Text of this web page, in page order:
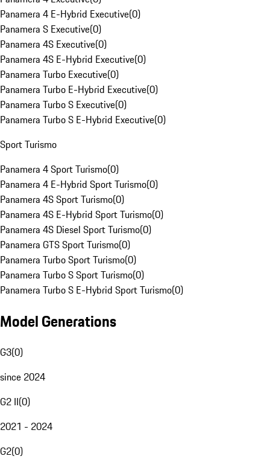
Panamera 4 E-Hybrid Executive(0)
Panamera S Executive(0)
Panamera 4S Executive(0)
Panamera 4S E-Hybrid Executive(0)
Panamera Turbo Executive(0)
Panamera Turbo E-Hybrid Executive(0)
Panamera Turbo S Executive(0)
Panamera Turbo S E-Hybrid Executive(0)
Sport Turismo
Panamera 4 Sport Turismo(0)
Panamera 4 E-Hybrid Sport Turismo(0)
Panamera 4S Sport Turismo(0)
Panamera 4S E-Hybrid Sport Turismo(0)
Panamera 4S Diesel Sport Turismo(0)
Panamera GTS Sport Turismo(0)
Panamera Turbo Sport Turismo(0)
Panamera Turbo S Sport Turismo(0)
Panamera Turbo S E-Hybrid Sport Turismo(0)
Model Generations
G3(0)
since 2024
G2 II(0)
2021 - 2024
G2(0)